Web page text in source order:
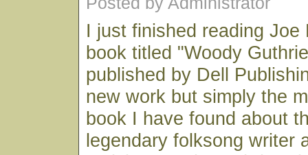
I just finished reading Joe
book titled "Woody
published by Dell
new work but simply the
book I have found about
legendary folksong writer